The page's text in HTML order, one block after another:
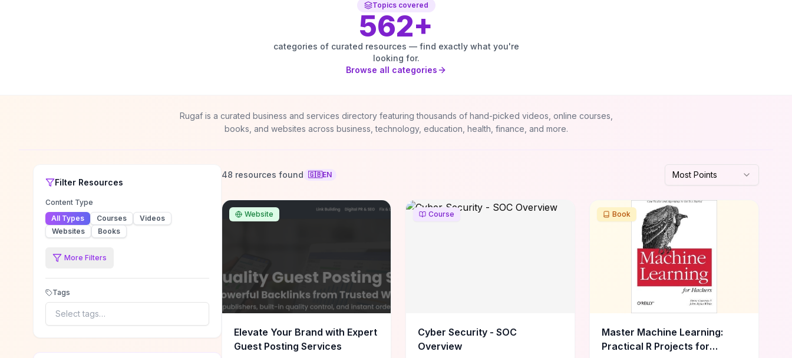
Topics covered
562+
categories of curated resources — find exactly what you're
looking for.
Browse all categories
Rugaf is a curated business and services directory featuring thousands of hand-picked videos, online courses,
books, and websites across business, technology, education, health, finance, and more.
Filter Resources
Content Type
All Types
Courses
Videos
Websites
Books
More Filters
Tags
Select tags…
48 resources found 🇬🇧EN Most Points
Website
Elevate Your Brand with Expert
Guest Posting Services
Course
Cyber Security - SOC
Overview
Book
Master Machine Learning:
Practical R Projects for